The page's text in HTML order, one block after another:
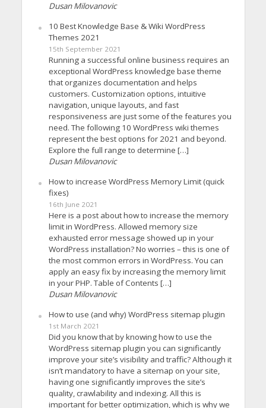
Dusan Milovanovic
10 Best Knowledge Base & Wiki WordPress
Themes 2021
15th September 2021
Running a successful online business requires an
exceptional WordPress knowledge base theme
that organizes documentation and helps
customers. Customization options, intuitive
navigation, unique layouts, and fast
responsiveness are just some of the features you
need. The following 10 WordPress wiki themes
represent the best options for 2021 and beyond.
Explore the full range to determine […]
Dusan Milovanovic
How to increase WordPress Memory Limit (quick
fixes)
16th June 2021
Here is a post about how to increase the memory
limit in WordPress. Allowed memory size
exhausted error message showed up in your
WordPress installation? No worries – this is one of
the most common errors in WordPress. You can
apply an easy fix by increasing the memory limit
in your PHP. Table of Contents […]
Dusan Milovanovic
How to use (and why) WordPress sitemap plugin
1st March 2021
Did you know that by knowing how to use the
WordPress sitemap plugin you can significantly
improve your site’s visibility and traffic? Although it
isn’t mandatory to have a sitemap on your site,
having one significantly improves the site’s
quality, crawlability and indexing. All this is
important for better optimization, which is why we